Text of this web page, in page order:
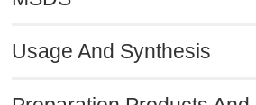
Usage And Synthesis